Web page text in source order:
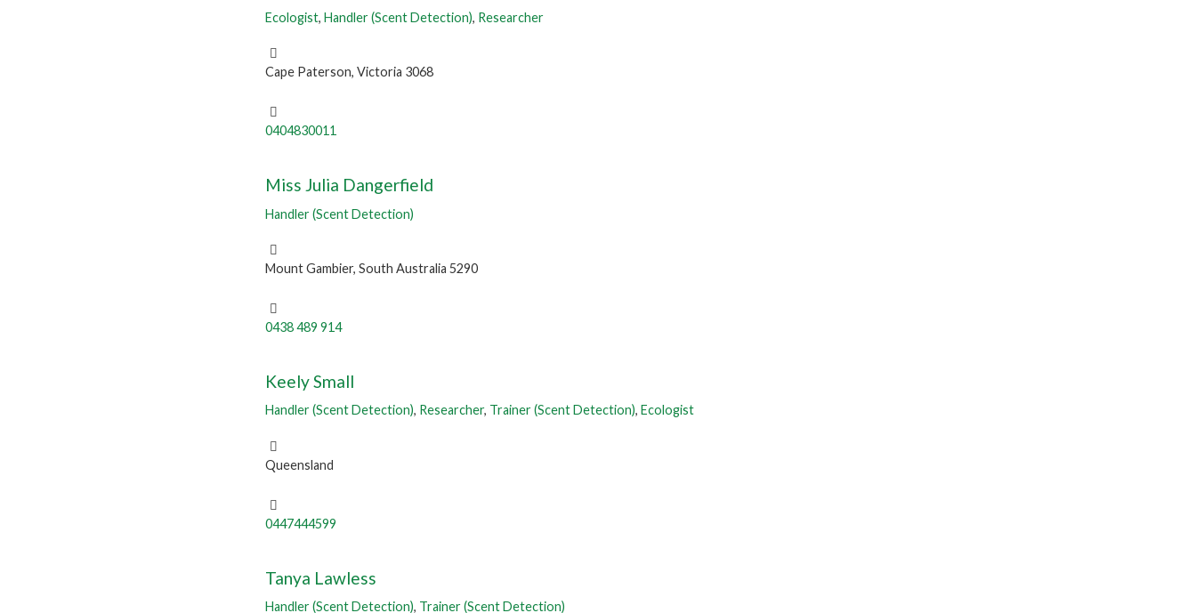
Ecologist, Handler (Scent Detection), Researcher
Cape Paterson, Victoria 3068
0404830011
Miss Julia Dangerfield
Handler (Scent Detection)
Mount Gambier, South Australia 5290
0438 489 914
Keely Small
Handler (Scent Detection), Researcher, Trainer (Scent Detection), Ecologist
Queensland
0447444599
Tanya Lawless
Handler (Scent Detection), Trainer (Scent Detection)